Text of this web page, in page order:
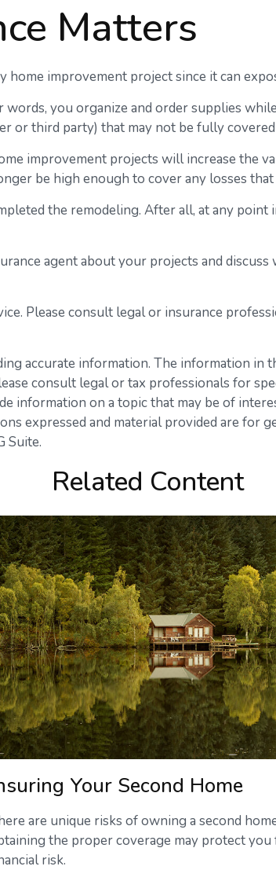
Matters
improvement project since it can
you organize and order supplies
or third party) that may not be fully
improvement projects will increase the
be high enough to cover any losses
the remodeling. After all, at any
agent about your projects and
Please consult legal or insurance
accurate information. The information in
consult legal or tax professionals for
information on a topic that may be of
expressed and material provided are for
Suite.
Related Content
Your Second Home
are unique risks of owning a second
the proper coverage may protect you
risk.